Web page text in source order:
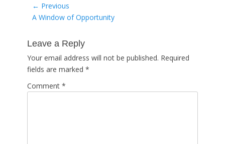
Post
navigation
← Previous
Previous
A Window of Opportunity
Leave a Reply
Your email address will not be published. Required
fields are marked *
Comment *